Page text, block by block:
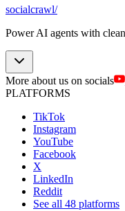
socialcrawl/
Power AI agents with
More about us on socials
PLATFORMS
TikTok
Instagram
YouTube
Facebook
X
LinkedIn
Reddit
See all 48 platforms